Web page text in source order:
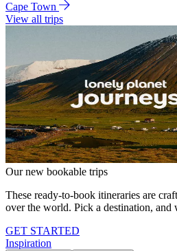
Cape Town
View all trips
Our new bookable trips
These ready-to-book itineraries are
over the world. Pick a destination, and
GET STARTED
Inspiration